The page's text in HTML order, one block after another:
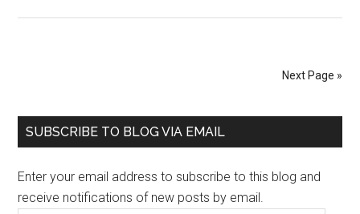
Next Page »
Primary
SUBSCRIBE TO BLOG VIA EMAIL
Enter your email address to subscribe to this blog and
receive notifications of new posts by email.